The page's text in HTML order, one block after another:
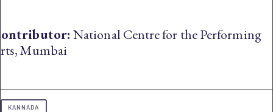
National Centre for the Performing
Mumbai
KANNADA